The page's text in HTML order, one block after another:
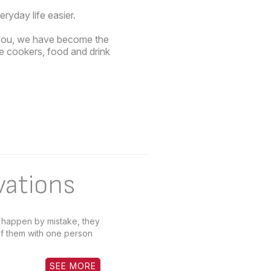
life easier.
we have become the
cookers, food and drink
by mistake, they
them with one person
SEE MORE